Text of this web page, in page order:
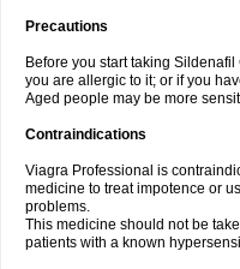
Precautions
Before you start taking
you are allergic to it; or if you
Aged people may be more
Contraindications
Viagra Professional is
medicine to treat impotence or
problems.
This medicine should not be
patients with a known